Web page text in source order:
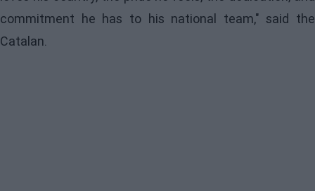
commitment he has to his national team," said the
Catalan.